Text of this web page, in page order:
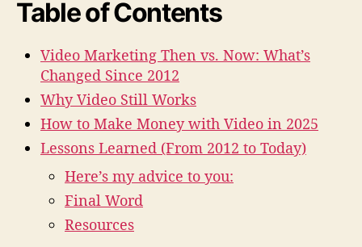
o
k
e
i
Table of Contents
Video Marketing Then vs. Now: What’s
Changed Since 2012
Why Video Still Works
How to Make Money with Video in 2025
Lessons Learned (From 2012 to Today)
Here’s my advice to you:
Final Word
Resources